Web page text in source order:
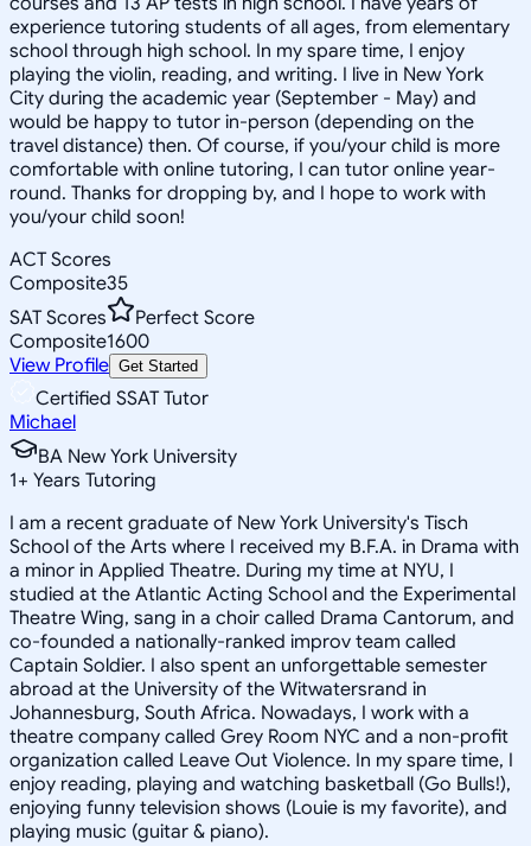
experience tutoring students of all ages, from elementary
school through high school. In my spare time, I enjoy
playing the violin, reading, and writing. I live in New York
City during the academic year (September - May) and
would be happy to tutor in-person (depending on the
travel distance) then. Of course, if you/your child is more
comfortable with online tutoring, I can tutor online year-
round. Thanks for dropping by, and I hope to work with
you/your child soon!
ACT Scores
Composite35
SAT Scores
Perfect Score
Composite1600
View Profile Get Started
Certified SSAT Tutor
Michael
BA New York University
1+ Years Tutoring
I am a recent graduate of New York University's Tisch
School of the Arts where I received my B.F.A. in Drama with
a minor in Applied Theatre. During my time at NYU, I
studied at the Atlantic Acting School and the Experimental
Theatre Wing, sang in a choir called Drama Cantorum, and
co-founded a nationally-ranked improv team called
Captain Soldier. I also spent an unforgettable semester
abroad at the University of the Witwatersrand in
Johannesburg, South Africa. Nowadays, I work with a
theatre company called Grey Room NYC and a non-profit
organization called Leave Out Violence. In my spare time, I
enjoy reading, playing and watching basketball (Go Bulls!),
enjoying funny television shows (Louie is my favorite), and
playing music (guitar & piano).